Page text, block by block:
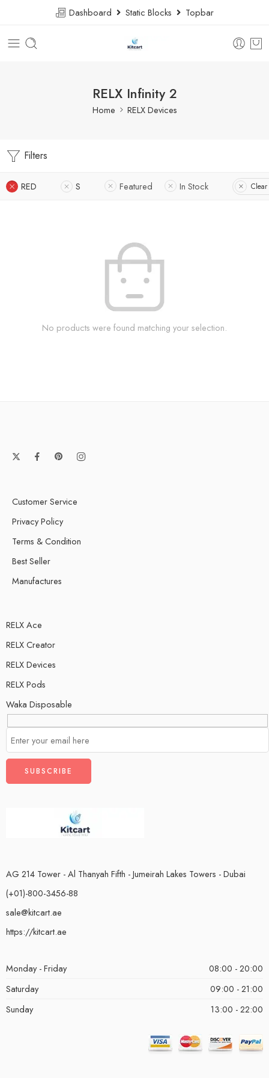
Dashboard Static Blocks Topbar
RELX Infinity 2
Home RELX Devices
Filters
RED S Featured In Stock
No products were found matching your selection.
Customer Service
Privacy Policy
Terms & Condition
Best Seller
Manufactures
RELX Ace
RELX Creator
RELX Devices
RELX Pods
Waka Disposable
AG 214 Tower - Al Thanyah Fifth - Jumeirah Lakes Towers - Dubai
(+01)-800-3456-88
sale@kitcart.ae
https://kitcart.ae
Monday - Friday
08:00 - 20:00
Saturday
09:00 - 21:00
Sunday
13:00 - 22:00